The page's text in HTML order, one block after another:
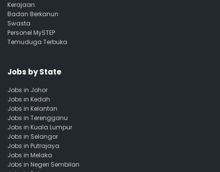
Kerajaan
Badan Berkanun
Swasta
Personel MySTEP
Temuduga Terbuka
Jobs by State
Jobs in Johor
Jobs in Kedah
Jobs in Kelantan
Jobs in Terengganu
Jobs in Kuala Lumpur
Jobs in Selangor
Jobs in Putrajaya
Jobs in Melaka
Jobs in Negeri Sembilan